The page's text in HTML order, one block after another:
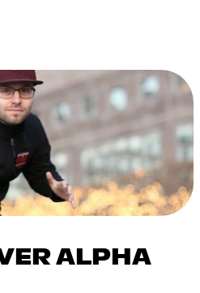
ALPHA